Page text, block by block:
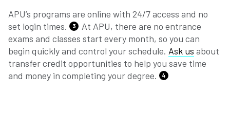
APU’s programs are online with 24/7 access and no
set login times.
3
At APU, there are no entrance
exams and classes start every month, so you can
begin quickly and control your schedule. Ask us about
transfer credit opportunities to help you save time
and money in completing your degree.
4